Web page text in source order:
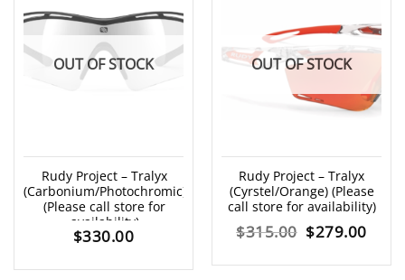
OUT OF STOCK
Rudy Project – Tralyx
(Carbonium/Photochromic)
(Please call store for
availability)
$330.00
OUT OF STOCK
Rudy Project – Tralyx
(Cyrstel/Orange) (Please
call store for availability)
$315.00 Original
price
$279.00
price